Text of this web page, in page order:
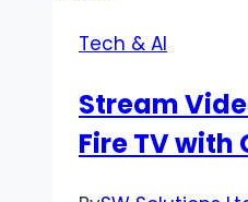
Players
Tech & AI
Stream
Fire TV with